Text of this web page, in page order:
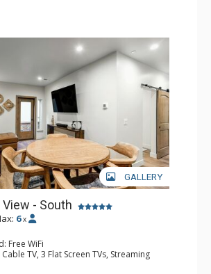
GALLERY
- South
6 x
Free WiFi
TV, 3 Flat Screen TVs, Streaming